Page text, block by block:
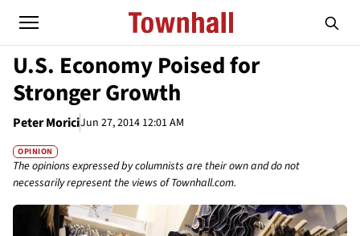
U.S. Economy Poised for
Stronger Growth
Peter MoriciJun 27, 2014 12:01 AM
OPINION
The opinions expressed by columnists are their own and do not
necessarily represent the views of Townhall.com.